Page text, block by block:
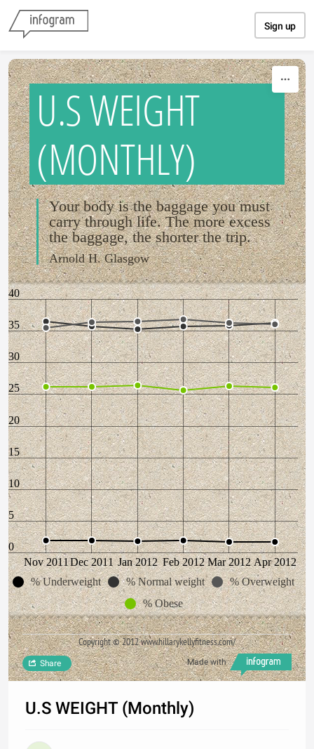
Sign up
U.S WEIGHT
(MONTHLY)
Your body is the baggage you must
carry through life. The more excess
the baggage, the shorter the trip.
Arnold H. Glasgow
0
5
10
15
20
25
30
35
40
Nov 2011Dec 2011 Jan 2012 Feb 2012 Mar 2012 Apr 2012
% Underweight
% Normal weight
% Overweight
% Obese
Copyright © 2012 www.hillarykellyfitness.com/
Made with
Share
U.S WEIGHT (Monthly)